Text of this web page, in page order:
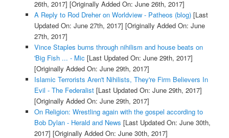
26th, 2017] [Originally Added On: June 26th, 2017]
A Reply to Rod Dreher on Worldview - Patheos (blog)[Last
Updated On: June 27th, 2017] [Originally Added On: June
27th, 2017]
Vince Staples burns through nihilism and house beats on
'Big Fish ... - Mic [Last Updated On: June 29th, 2017]
[Originally Added On: June 29th, 2017]
Islamic Terrorists Aren't Nihilists, They're Firm Believers In
Evil - The Federalist[Last Updated On: June 29th, 2017]
[Originally Added On: June 29th, 2017]
On Religion: Wrestling again with the gospel according to
Bob Dylan - Herald and News [Last Updated On: June 30th,
2017] [Originally Added On: June 30th, 2017]